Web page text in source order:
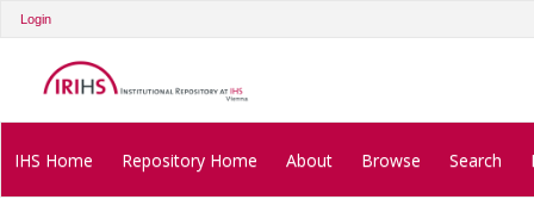
Login
IHS Home Repository Home About Browse Search